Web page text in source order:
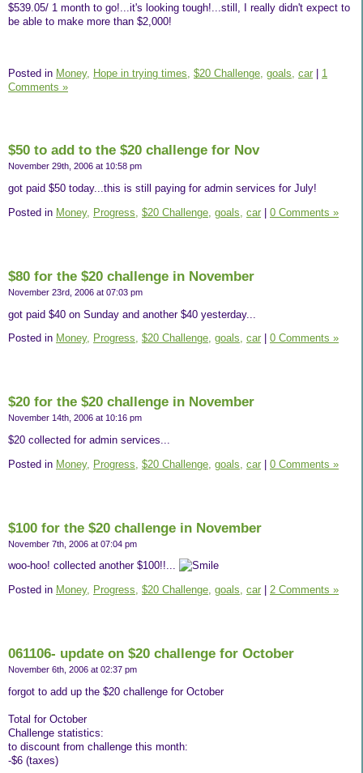
$539.05/ 1 month to go!...it's looking tough!...still, I really didn't expect to
be able to make more than $2,000!
Posted in Money, Hope in trying times, $20 Challenge, goals, car | 1
Comments »
$50 to add to the $20 challenge for Nov
November 29th, 2006 at 10:58 pm
got paid $50 today...this is still paying for admin services for July!
Posted in Money, Progress, $20 Challenge, goals, car 0 Comments »
$80 for the $20 challenge in November
November 23rd, 2006 at 07:03 pm
got paid $40 on Sunday and another $40 yesterday...
Posted in Money, Progress, $20 Challenge, goals, car 0 Comments »
$20 for the $20 challenge in November
November 14th, 2006 at 10:16 pm
$20 collected for admin services...
Posted in Money, Progress, $20 Challenge, goals, car 0 Comments »
$100 for the $20 challenge in November
November 7th, 2006 at 07:04 pm
woo-hoo! collected another $100!!...
Posted in Money, Progress, $20 Challenge, goals, car 2 Comments »
061106- update on $20 challenge for October
November 6th, 2006 at 02:37 pm
forgot to add up the $20 challenge for October
Total for October
Challenge statistics:
to discount from challenge this month:
-$6 (taxes)